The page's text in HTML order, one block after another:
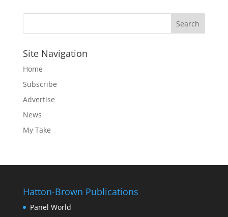
Site Navigation
Home
Subscribe
Advertise
News
My Take
Hatton-Brown Publications
Panel World